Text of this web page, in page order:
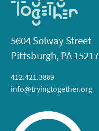
5604 Solway Street
Pittsburgh, PA 15217
412.421.3889
info@tryingtogether.org